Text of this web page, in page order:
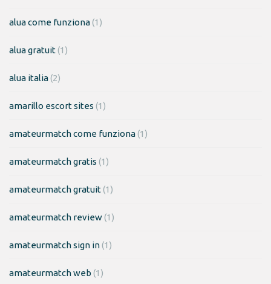
alua come funziona(1)
alua gratuit(1)
alua italia(2)
amarillo escort sites (1)
amateurmatch come funziona(1)
amateurmatch gratis (1)
amateurmatch gratuit(1)
amateurmatch review(1)
amateurmatch sign in(1)
amateurmatch web (1)